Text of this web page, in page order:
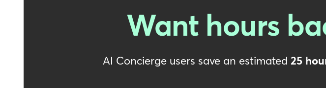
Want hours
AI Concierge users save an estimated 25